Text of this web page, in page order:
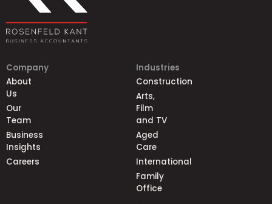
Company
About
Us
Our
Team
Business
Insights
Careers
Industries
Construction
Arts,
Film
and TV
Aged
Care
International
Family
Office